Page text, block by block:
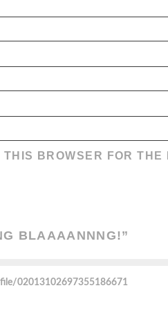
BROWSER FOR THE
BLAAAANNNG!”
02013102697355186671